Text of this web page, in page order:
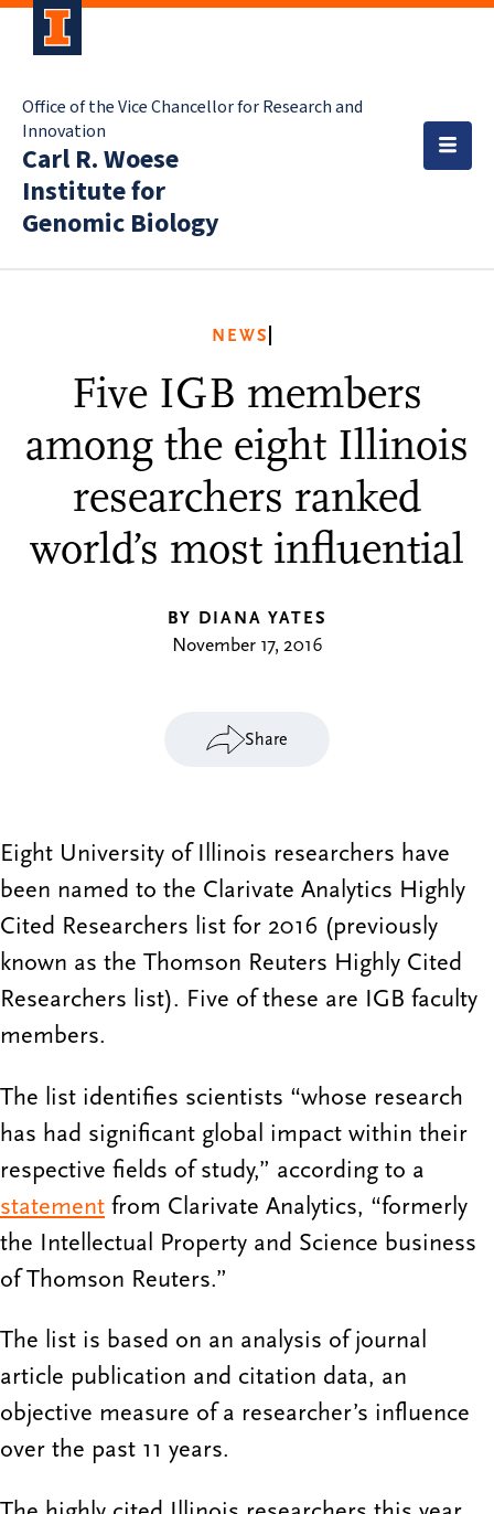
Office of the Vice Chancellor for Research and
Innovation
Carl R. Woese
Institute for
Genomic Biology
NEWS
Five IGB members
among the eight Illinois
researchers ranked
world’s most influential
BY DIANA YATES
November 17, 2016
Share
Eight University of Illinois researchers have
been named to the Clarivate Analytics Highly
Cited Researchers list for 2016 (previously
known as the Thomson Reuters Highly Cited
Researchers list). Five of these are IGB faculty
members.
The list identifies scientists “whose research
has had significant global impact within their
respective fields of study,” according to a
statement from Clarivate Analytics, “formerly
the Intellectual Property and Science business
of Thomson Reuters.”
The list is based on an analysis of journal
article publication and citation data, an
objective measure of a researcher’s influence
over the past 11 years.